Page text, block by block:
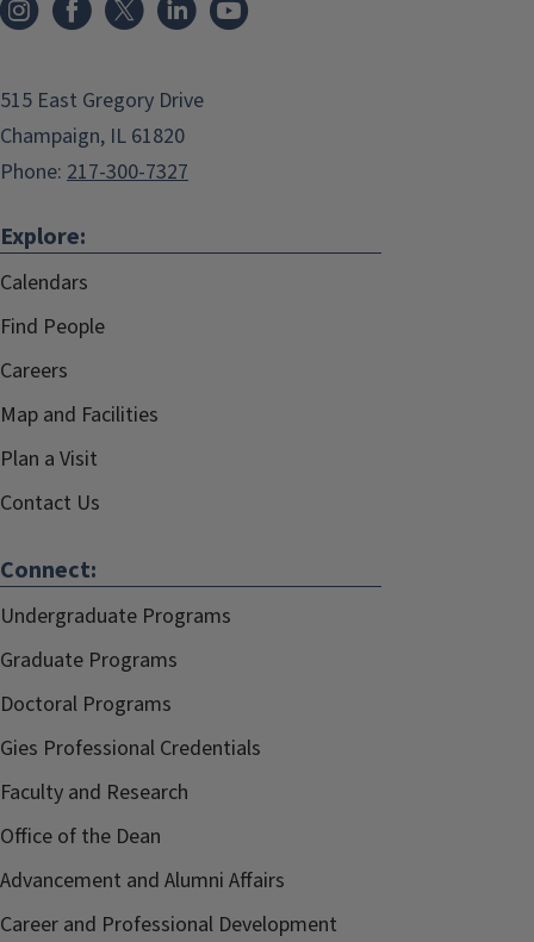
515 East Gregory Drive
Champaign, IL 61820
Phone: 217-300-7327
Explore:
Calendars
Find People
Careers
Map and Facilities
Plan a Visit
Contact Us
Connect:
Undergraduate Programs
Graduate Programs
Doctoral Programs
Gies Professional Credentials
Faculty and Research
Office of the Dean
Advancement and Alumni Affairs
Career and Professional Development